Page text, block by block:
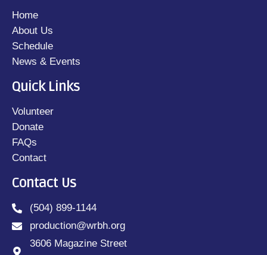
Home
About Us
Schedule
News & Events
Quick Links
Volunteer
Donate
FAQs
Contact
Contact Us
(504) 899-1144
production@wrbh.org
3606 Magazine Street